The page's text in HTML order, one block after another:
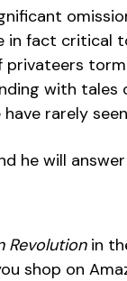
fact critical
privateers
with tales
rarely
he will
Revolutionin
shop on